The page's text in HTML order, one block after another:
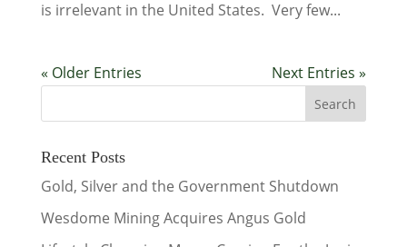
is irrelevant in the United States. Very few...
« Older Entries Next Entries »
Recent Posts
Gold, Silver and the Government Shutdown
Wesdome Mining Acquires Angus Gold